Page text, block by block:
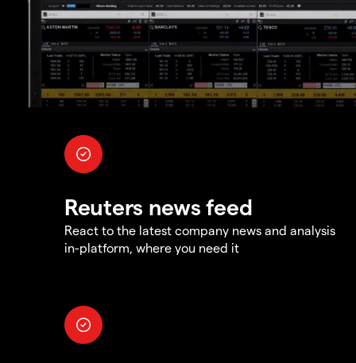
Reuters news feed
React to the latest company news and analysis
in-platform, where you need it